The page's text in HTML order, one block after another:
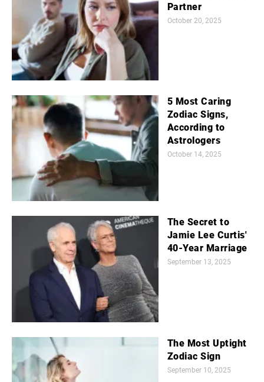
Partner
October 20, 2025
5 Most Caring
Zodiac Signs,
According to
Astrologers
October 14, 2025
The Secret to
Jamie Lee Curtis'
40-Year Marriage
September 13, 2025
The Most Uptight
Zodiac Sign
September 10, 2025